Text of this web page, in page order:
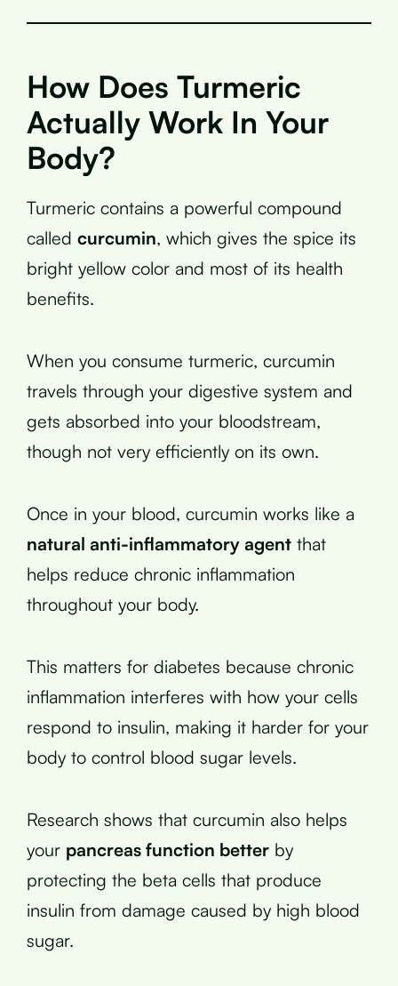
How Does Turmeric
Actually Work In Your
Body?
Turmeric contains a powerful compound
called curcumin, which gives the spice its
bright yellow color and most of its health
benefits.
When you consume turmeric, curcumin
travels through your digestive system and
gets absorbed into your bloodstream,
though not very efficiently on its own.
Once in your blood, curcumin works like a
natural anti-inflammatory agent that
helps reduce chronic inflammation
throughout your body.
This matters for diabetes because chronic
inflammation interferes with how your cells
respond to insulin, making it harder for your
body to control blood sugar levels.
Research shows that curcumin also helps
your pancreas function better by
protecting the beta cells that produce
insulin from damage caused by high blood
sugar.